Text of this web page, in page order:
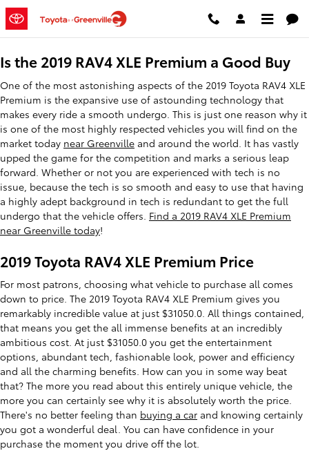
Skip to main content
2019 Toyota RAV4 XLE Premium
Is the 2019 RAV4 XLE Premium a Good Buy
One of the most astonishing aspects of the 2019 Toyota RAV4 XLE
Premium is the expansive use of astounding technology that
makes every ride a smooth undergo. This is just one reason why it
is one of the most highly respected vehicles you will find on the
market today near Greenville and around the world. It has vastly
upped the game for the competition and marks a serious leap
forward. Whether or not you are experienced with tech is no
issue, because the tech is so smooth and easy to use that having
a highly adept background in tech is redundant to get the full
undergo that the vehicle offers. Find a 2019 RAV4 XLE Premium
near Greenville today!
2019 Toyota RAV4 XLE Premium Price
For most patrons, choosing what vehicle to purchase all comes
down to price. The 2019 Toyota RAV4 XLE Premium gives you
remarkably incredible value at just $31050.0. All things contained,
that means you get the all immense benefits at an incredibly
ambitious cost. At just $31050.0 you get the entertainment
options, abundant tech, fashionable look, power and efficiency
and all the charming benefits. How can you in some way beat
that? The more you read about this entirely unique vehicle, the
more you can certainly see why it is absolutely worth the price.
There's no better feeling than buying a car and knowing certainly
you got a wonderful deal. You can have confidence in your
purchase the moment you drive off the lot.